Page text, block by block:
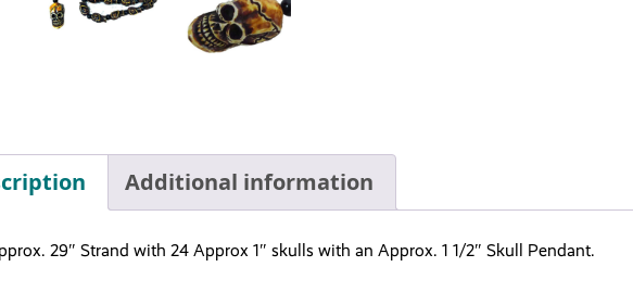
Additional information
29″ Strand with 24 Approx 1″ skulls with an Approx. 1 1/2″ Skull Pendant.